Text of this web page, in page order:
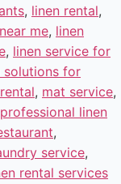
, linen rental,
me, linen
, linen service for
solutions for
, mat service,
professional linen
,
service,
rental services